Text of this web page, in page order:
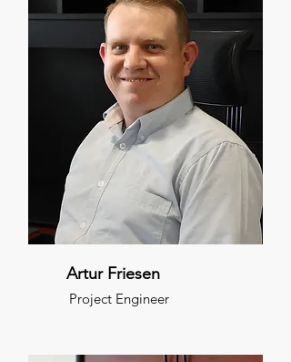
Artur Friesen
Project Engineer